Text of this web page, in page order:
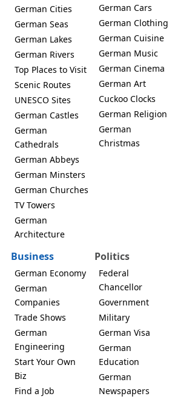
German Cities
German Seas
German Lakes
German Rivers
Top Places to Visit
Scenic Routes
UNESCO Sites
German Castles
German
Cathedrals
German Abbeys
German Minsters
German Churches
TV Towers
German
Architecture
German Cars
German Clothing
German Cuisine
German Music
German Cinema
German Art
Cuckoo Clocks
German Religion
German
Christmas
Business
German Economy
German
Companies
Trade Shows
German
Engineering
Start Your Own
Biz
Find a Job
Politics
Federal
Chancellor
Government
Military
German Visa
German
Education
German
Newspapers